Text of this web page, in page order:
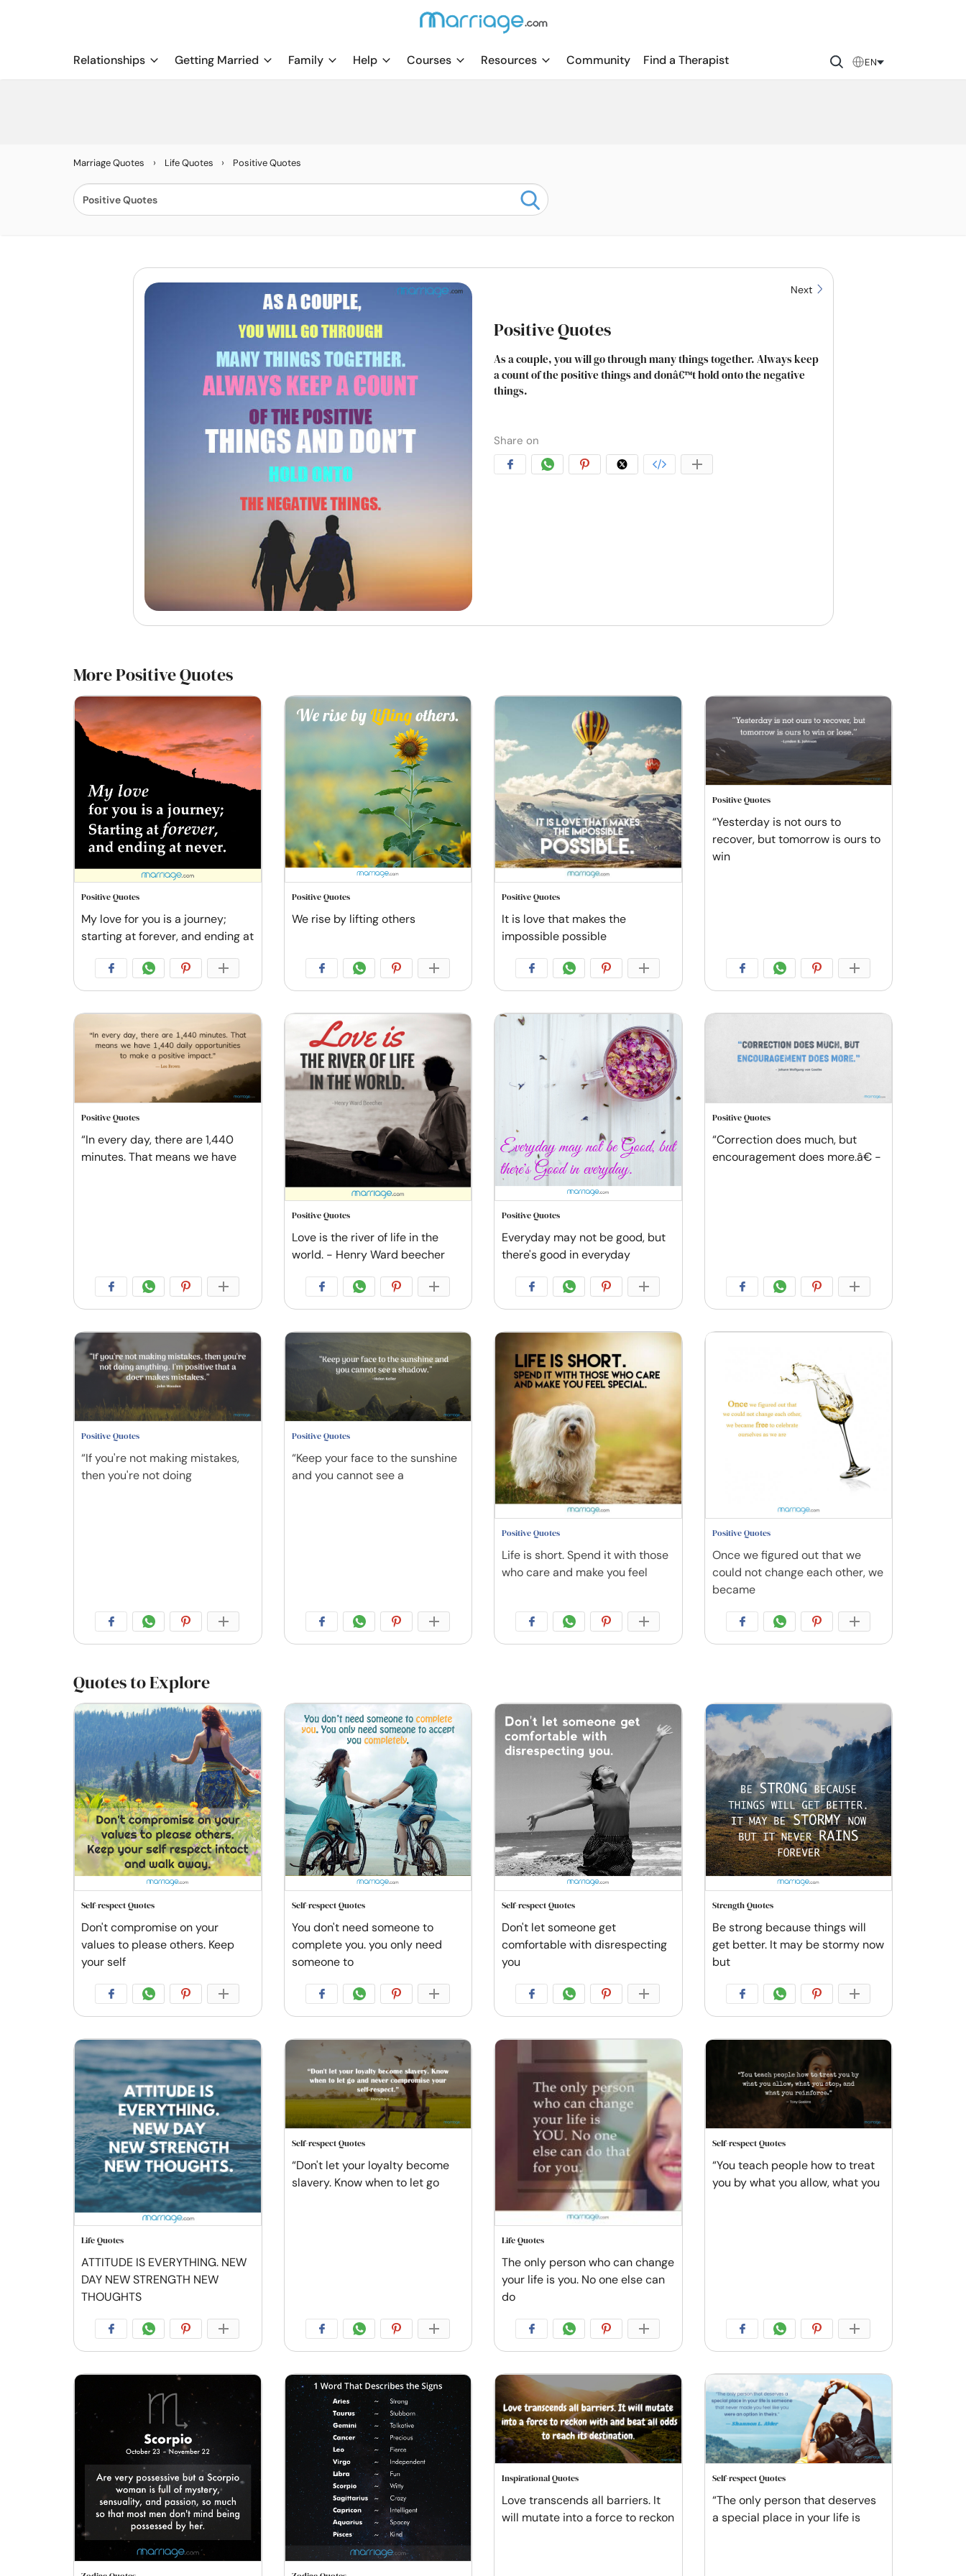
Relationships Getting Married Family Help Courses Resources Community Find a Therapist EN
Marriage Quotes › Life Quotes › Positive Quotes
Next
Positive Quotes
As a couple, you will go through many things together. Always keep
a count of the positive things and donâ€™t hold onto the negative
things.
Share on
More Positive Quotes
Positive Quotes
My love for you is a journey;
starting at forever, and ending at
Positive Quotes
We rise by lifting others
Positive Quotes
It is love that makes the
impossible possible
Positive Quotes
“Yesterday is not ours to
recover, but tomorrow is ours to
win
Positive Quotes
“In every day, there are 1,440
minutes. That means we have
Positive Quotes
Love is the river of life in the
world. - Henry Ward beecher
Positive Quotes
Everyday may not be good, but
there's good in everyday
Positive Quotes
“Correction does much, but
encouragement does more.â€ -
Positive Quotes
“If you're not making mistakes,
then you're not doing
Positive Quotes
“Keep your face to the sunshine
and you cannot see a
Positive Quotes
Life is short. Spend it with those
who care and make you feel
Positive Quotes
Once we figured out that we
could not change each other, we
became
Quotes to Explore
Self-respect Quotes
Don't compromise on your
values to please others. Keep
your self
Self-respect Quotes
You don't need someone to
complete you. you only need
someone to
Self-respect Quotes
Don't let someone get
comfortable with disrespecting
you
Strength Quotes
Be strong because things will
get better. It may be stormy now
but
Life Quotes
ATTITUDE IS EVERYTHING. NEW
DAY NEW STRENGTH NEW
THOUGHTS
Self-respect Quotes
“Don't let your loyalty become
slavery. Know when to let go
Life Quotes
The only person who can change
your life is you. No one else can
do
Self-respect Quotes
“You teach people how to treat
you by what you allow, what you
Inspirational Quotes
Love transcends all barriers. It
will mutate into a force to reckon
Self-respect Quotes
“The only person that deserves
a special place in your life is